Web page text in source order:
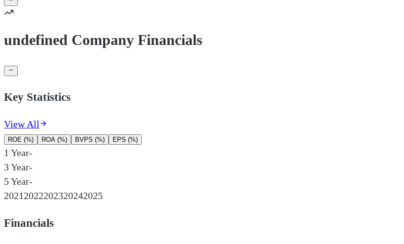
undefined Company Financials
Key Statistics
View All
ROE (%) ROA (%) BVPS (%) EPS (%)
1 Year-
3 Year-
5 Year-
20212022202320242025
Financials